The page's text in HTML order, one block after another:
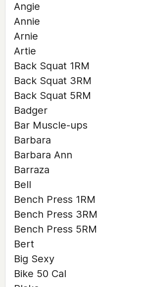
Angie
Annie
Arnie
Artie
Back Squat 1RM
Back Squat 3RM
Back Squat 5RM
Badger
Bar Muscle-ups
Barbara
Barbara Ann
Barraza
Bell
Bench Press 1RM
Bench Press 3RM
Bench Press 5RM
Bert
Big Sexy
Bike 50 Cal